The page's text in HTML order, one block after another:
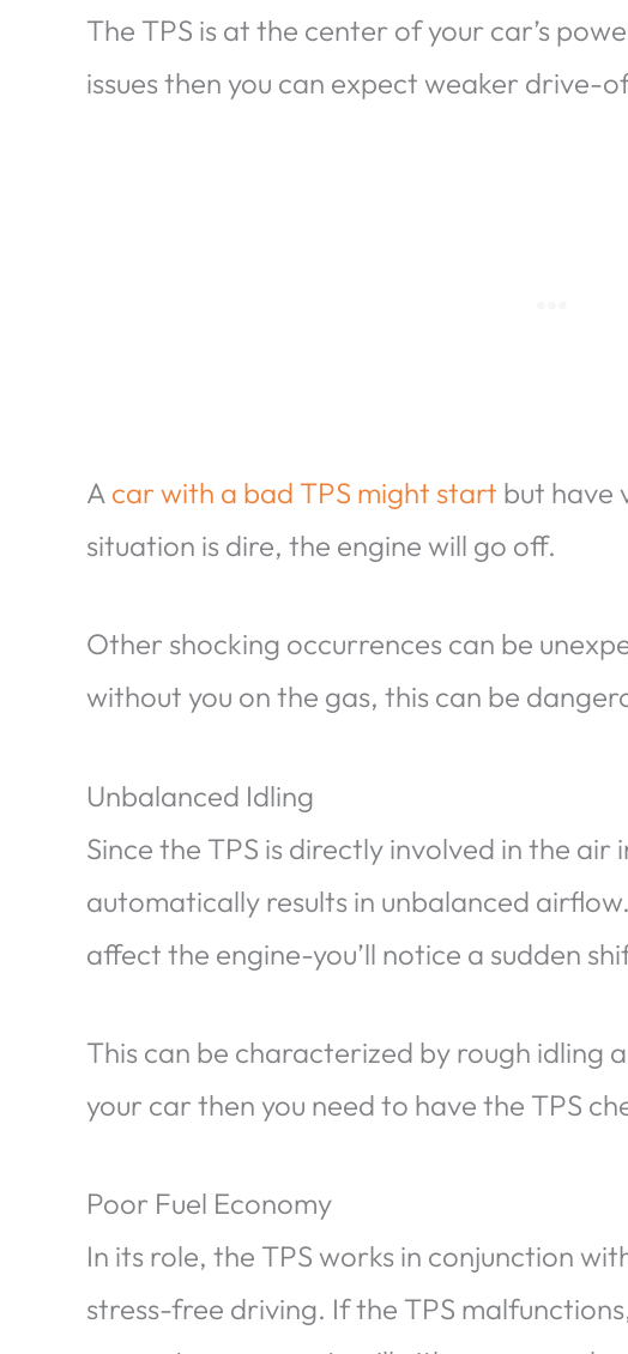
The TPS is at the center of your car’s
issues then you can expect weaker drive-
A car with a bad TPS might start but have
situation is dire, the engine will go off.
Other shocking occurrences can be
without you on the gas, this can be
Unbalanced Idling
Since the TPS is directly involved in the air
automatically results in unbalanced
affect the engine-you’ll notice a sudden
This can be characterized by rough idling
your car then you need to have the TPS
Poor Fuel Economy
In its role, the TPS works in conjunction
stress-free driving. If the TPS